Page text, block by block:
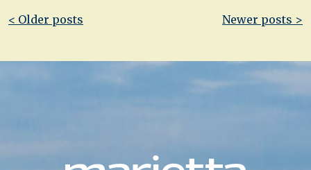
Post
< Older posts Newer posts >